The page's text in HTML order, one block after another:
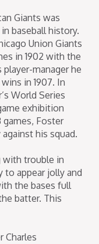
Giants was
baseball history.
Union Giants
in 1902 with the
player-manager he
in 1907. In
World Series
exhibition
games, Foster
his squad.
with trouble in
to appear jolly and
the bases full
batter. This
Charles